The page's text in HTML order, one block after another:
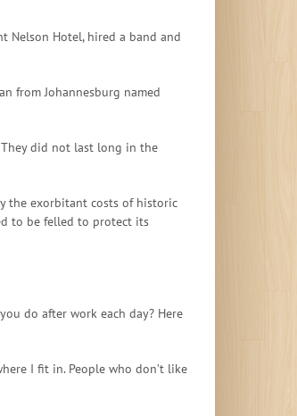
Nelson Hotel, hired a band and
from Johannesburg named
did not last long in the
the exorbitant costs of historic
to be felled to protect its
do after work each day? Here
I fit in. People who don’t like